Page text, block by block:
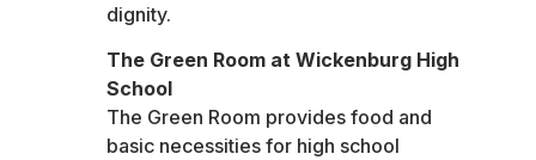
dignity.
The Green Room at Wickenburg High
School
The Green Room provides food and
basic necessities for high school